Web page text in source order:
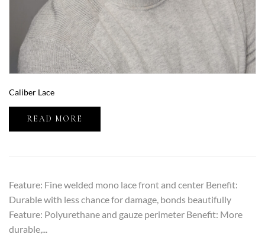
Caliber Lace
READ MORE
Feature: Fine welded mono lace front and center Benefit:
Durable with less chance for damage, bonds beautifully
Feature: Polyurethane and gauze perimeter Benefit: More
durable,...